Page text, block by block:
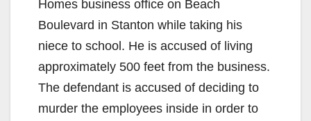
Homes business office on Beach
Boulevard in Stanton while taking his
niece to school. He is accused of living
approximately 500 feet from the business.
The defendant is accused of deciding to
murder the employees inside in order to